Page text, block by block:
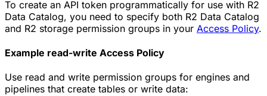
To create an API token programmatically for use with R2
Data Catalog, you need to specify both R2 Data Catalog
and R2 storage permission groups in your Access Policy.
Example read-write Access Policy
Use read and write permission groups for engines and
pipelines that create tables or write data: